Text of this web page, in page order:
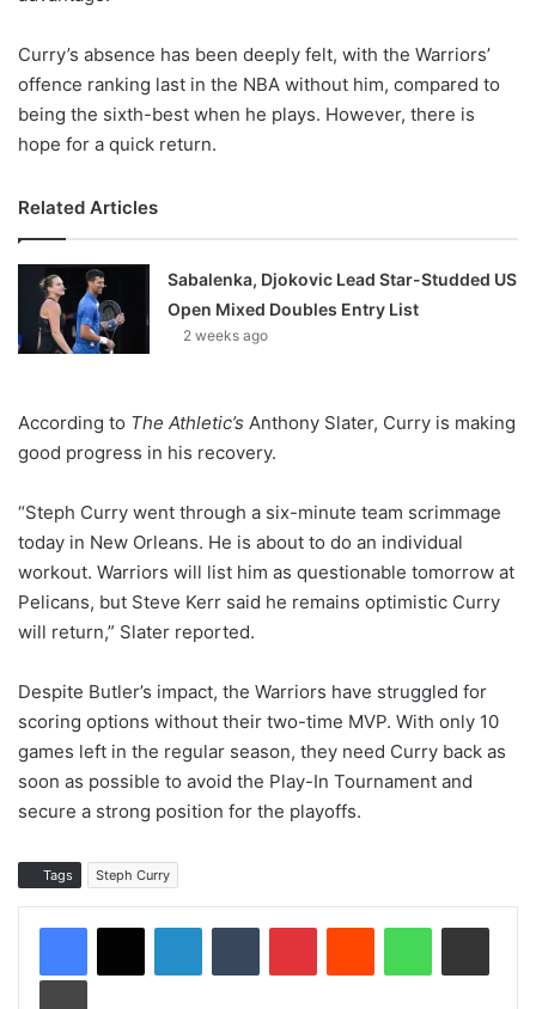
Curry’s absence has been deeply felt, with the Warriors’
offence ranking last in the NBA without him, compared to
being the sixth-best when he plays. However, there is
hope for a quick return.
Related Articles
Sabalenka, Djokovic Lead Star-Studded US
Open Mixed Doubles Entry List
2 weeks ago
According to The Athletic’s Anthony Slater, Curry is making
good progress in his recovery.
“Steph Curry went through a six-minute team scrimmage
today in New Orleans. He is about to do an individual
workout. Warriors will list him as questionable tomorrow at
Pelicans, but Steve Kerr said he remains optimistic Curry
will return,” Slater reported.
Despite Butler’s impact, the Warriors have struggled for
scoring options without their two-time MVP. With only 10
games left in the regular season, they need Curry back as
soon as possible to avoid the Play-In Tournament and
secure a strong position for the playoffs.
Tags Steph Curry